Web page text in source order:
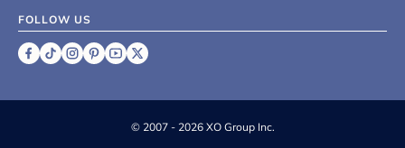
FOLLOW US
© 2007 - 2026 XO Group Inc.